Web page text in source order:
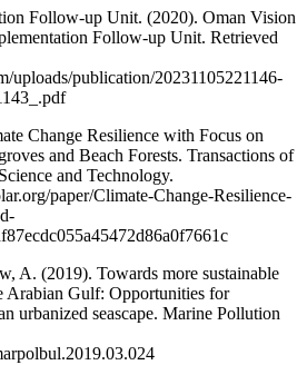
Follow-up Unit. (2020). Oman Vision
Follow-up Unit. Retrieved
uploads/publication/20231105221146-
Change Resilience with Focus on
and Beach Forests. Transactions of
and Technology.
paper/Climate-Change-Resilience-
A. (2019). Towards more sustainable
Arabian Gulf: Opportunities for
urbanized seascape. Marine Pollution